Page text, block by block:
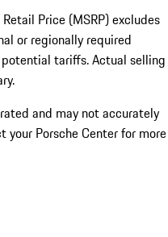
Price (MSRP) excludes
or regionally required
tariffs. Actual selling
and may not accurately
your Porsche Center for more